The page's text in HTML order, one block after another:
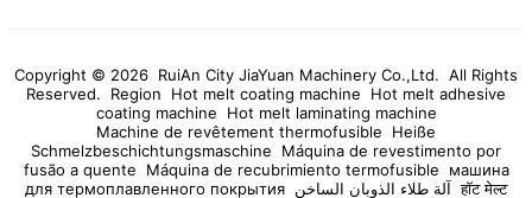
Copyright © 2026 RuiAn City JiaYuan Machinery Co.,Ltd. All Rights
Reserved. Region Hot melt coating machine
Hot melt adhesive
coating machine
Hot melt laminating machine
Machine de revêtement thermofusible
Heiße
Schmelzbeschichtungsmaschine
Máquina de revestimento por
fusão a quente
Máquina de recubrimiento termofusible
машина
для термоплавленного покрытия آلة طلاء الذوبان الساخن हॉट मेल्ट